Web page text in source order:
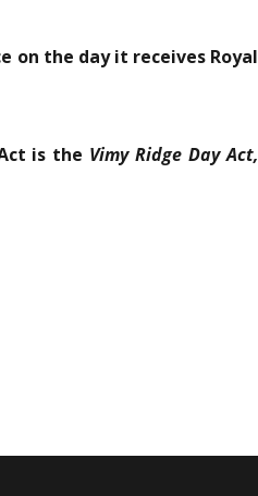
on the day it receives Royal
is the Vimy Ridge Day Act,